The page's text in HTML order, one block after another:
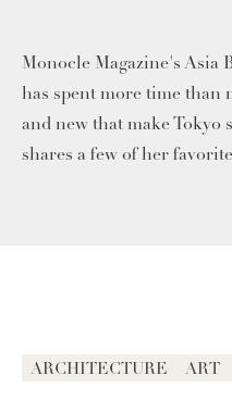
Monocle Magazine's Asia
has spent more time than
and new that make Tokyo
shares a few of her
ARCHITECTURE ART